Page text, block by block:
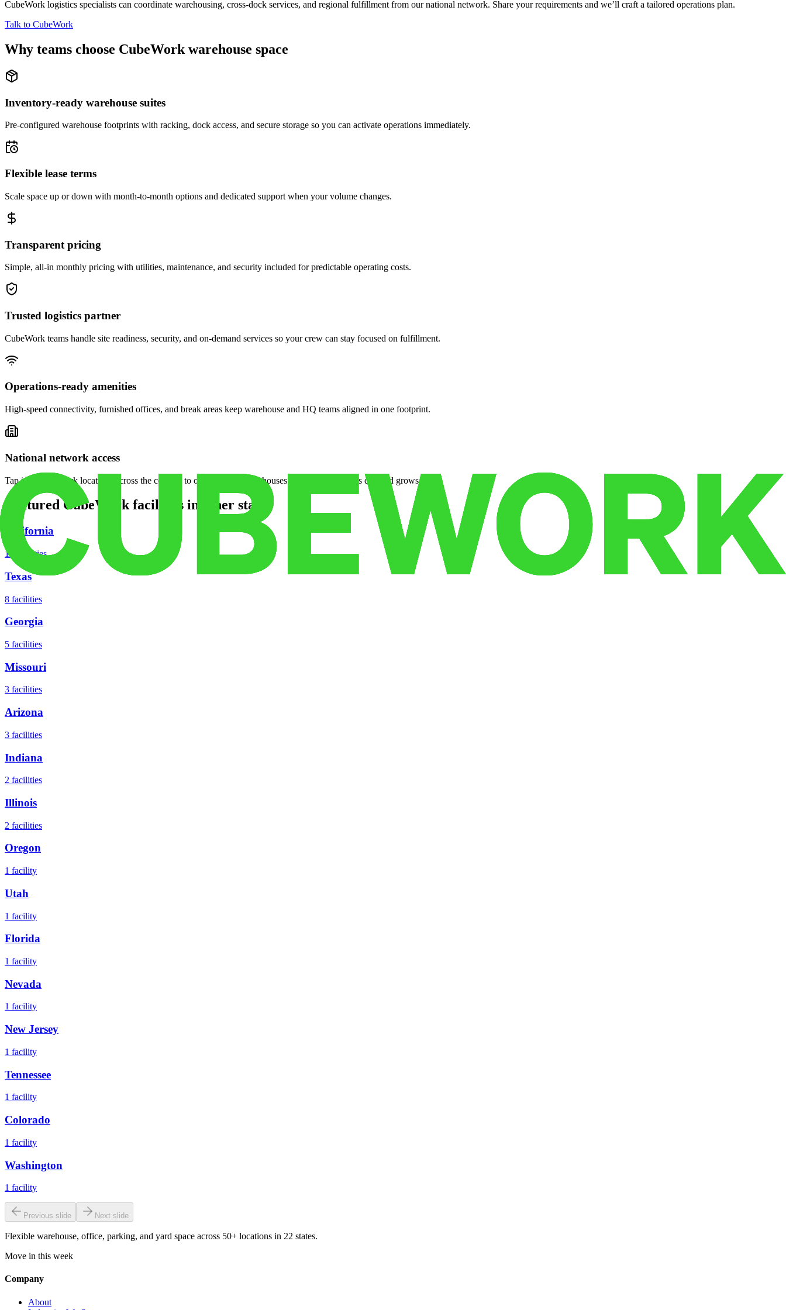
CubeWork logistics specialists can coordinate warehousing, cross-dock services, and regional fulfillment from our national network. Share your requirements and we’ll craft a tailored operations plan.
Talk to CubeWork
Why teams choose CubeWork warehouse space
Inventory-ready warehouse suites
Pre-configured warehouse footprints with racking, dock access, and secure storage so you can activate operations immediately.
Flexible lease terms
Scale space up or down with month-to-month options and dedicated support when your volume changes.
Transparent pricing
Simple, all-in monthly pricing with utilities, maintenance, and security included for predictable operating costs.
Trusted logistics partner
CubeWork teams handle site readiness, security, and on-demand services so your crew can stay focused on fulfillment.
Operations-ready amenities
High-speed connectivity, furnished offices, and break areas keep warehouse and HQ teams aligned in one footprint.
National network access
Tap into CubeWork locations across the country to open satellite warehouses or surge facilities as demand grows.
Featured CubeWork facilities in other states
California
18 facilities
Texas
8 facilities
Georgia
5 facilities
Missouri
3 facilities
Arizona
3 facilities
Indiana
2 facilities
Illinois
2 facilities
Oregon
1 facility
Utah
1 facility
Florida
1 facility
Nevada
1 facility
New Jersey
1 facility
Tennessee
1 facility
Colorado
1 facility
Washington
1 facility
Previous slide Next slide
Flexible warehouse, office, parking, and yard space across 50+ locations in 22 states.
Move in this week
Company
About